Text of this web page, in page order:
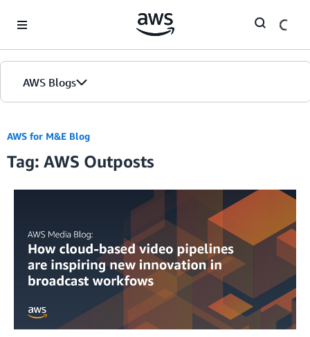
AWS Blogs
AWS for M&E Blog
Tag: AWS Outposts